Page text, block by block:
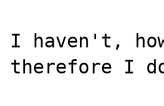
I haven't,